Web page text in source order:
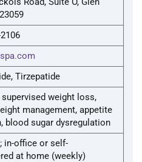
Tirzepatide
weight loss,
management, appetite
blood sugar dysregulation
in-office or self-
at home (weekly)